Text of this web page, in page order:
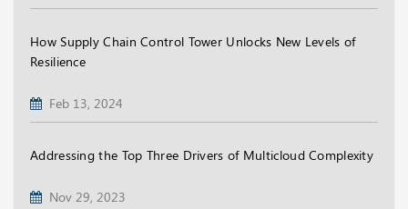
How Supply Chain Control Tower Unlocks New Levels of
Resilience
Feb 13, 2024
Addressing the Top Three Drivers of Multicloud Complexity
Nov 29, 2023